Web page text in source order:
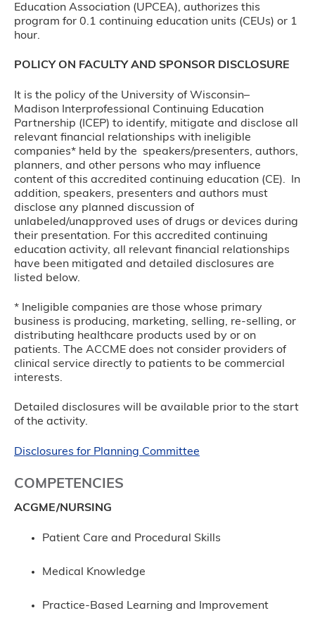
Education Association (UPCEA), authorizes this
program for 0.1 continuing education units (CEUs) or 1
hour.
POLICY ON FACULTY AND SPONSOR DISCLOSURE
It is the policy of the University of Wisconsin–
Madison Interprofessional Continuing Education
Partnership (ICEP) to identify, mitigate and disclose all
relevant financial relationships with ineligible
companies* held by the speakers/presenters, authors,
planners, and other persons who may influence
content of this accredited continuing education (CE). In
addition, speakers, presenters and authors must
disclose any planned discussion of
unlabeled/unapproved uses of drugs or devices during
their presentation. For this accredited continuing
education activity, all relevant financial relationships
have been mitigated and detailed disclosures are
listed below.
* Ineligible companies are those whose primary
business is producing, marketing, selling, re-selling, or
distributing healthcare products used by or on
patients. The ACCME does not consider providers of
clinical service directly to patients to be commercial
interests.
Detailed disclosures will be available prior to the start
of the activity.
Disclosures for Planning Committee
COMPETENCIES
ACGME/NURSING
Patient Care and Procedural Skills
Medical Knowledge
Practice-Based Learning and Improvement